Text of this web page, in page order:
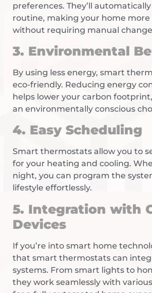
preferences. They’ll
routine, making your home
without requiring manual
3. Environmental
By using less energy, smart
eco-friendly. Reducing energy
helps lower your carbon
an environmentally conscious
4. Easy Scheduling
Smart thermostats allow you to
for your heating and cooling.
night, you can program the
lifestyle effortlessly.
5. Integration with
Devices
If you’re into smart home
that smart thermostats can
systems. From smart lights to
they work seamlessly with